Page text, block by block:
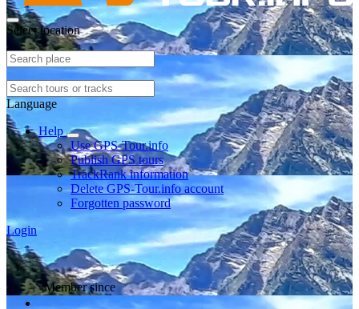
Select location
Language
Help
Use GPS-Tour.info
Publish GPS tours
TrackRank information
Delete GPS-Tour.info account
Forgotten password
Login
Member since